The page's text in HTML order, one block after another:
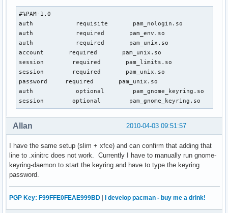
#%PAM-1.0
auth            requisite       pam_nologin.so
auth            required       pam_env.so
auth            required       pam_unix.so
account       required       pam_unix.so
session        required       pam_limits.so
session        required       pam_unix.so
password     required       pam_unix.so
auth            optional        pam_gnome_keyring.so
session        optional        pam_gnome_keyring.so
2010-04-03 09:51:57
Allan
I have the same setup (slim + xfce) and can confirm that adding that
line to .xinitrc does not work. Currently I have to manually run gnome-
keyring-daemon to start the keyring and have to type the keyring
password.
PGP Key: F99FFE0FEAE999BD | I develop pacman - buy me a drink!